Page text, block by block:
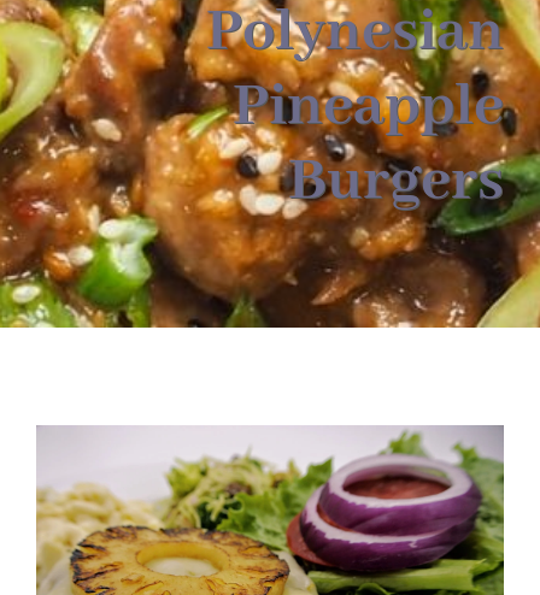
About
Food & Menus & More
How It Works
Deliveries
Polynesian
Pineapple
Burgers